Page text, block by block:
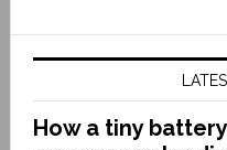
How a tiny